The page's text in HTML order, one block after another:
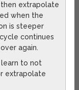
extrapolate
when the
is steeper
continues
again.
to not
extrapolate